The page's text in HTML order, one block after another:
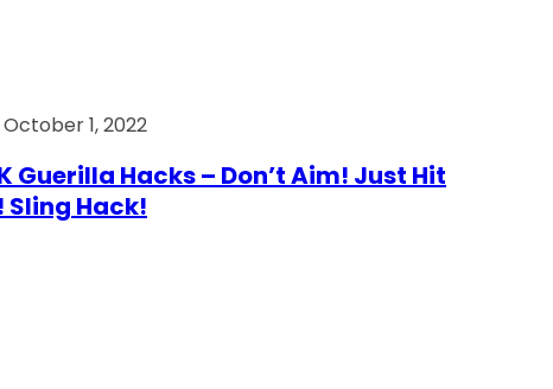
October 1, 2022
Guerilla Hacks – Don’t Aim! Just Hit
Sling Hack!